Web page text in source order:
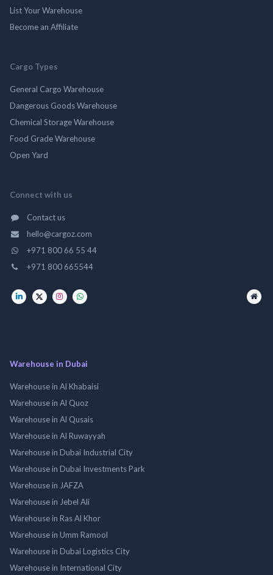
List Your Warehouse
Become an Affiliate
Cargo Types
General Cargo Warehouse
Dangerous Goods Warehouse
Chemical Storage Warehouse
Food Grade Warehouse
Open Yard
Connect with us
Contact us
hello@cargoz.com
+971 800 66 55 44
+971 800 665544
Warehouse in Dubai
Warehouse in Al Khabaisi
Warehouse in Al Quoz
Warehouse in Al Qusais
Warehouse in Al Ruwayyah
Warehouse in Dubai Industrial City
Warehouse in Dubai Investments Park
Warehouse in JAFZA
Warehouse in Jebel Ali
Warehouse in Ras Al Khor
Warehouse in Umm Ramool
Warehouse in Dubai Logistics City
Warehouse in International City